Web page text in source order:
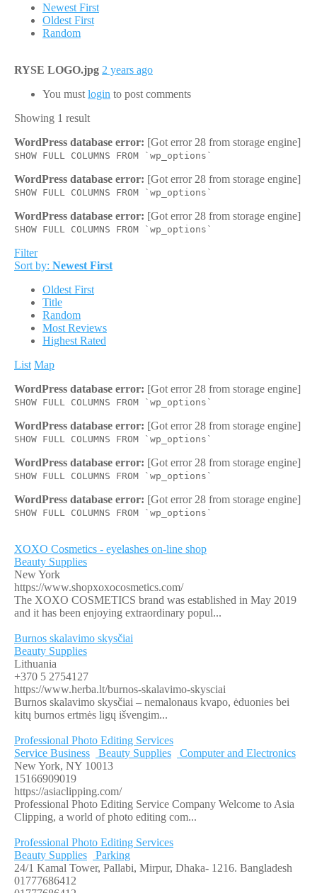
Newest First
Oldest First
Random
RYSE LOGO.jpg 2 years ago
You must login to post comments
Showing 1 result
WordPress database error: [Got error 28 from storage engine]
SHOW FULL COLUMNS FROM `wp_options`
WordPress database error: [Got error 28 from storage engine]
SHOW FULL COLUMNS FROM `wp_options`
WordPress database error: [Got error 28 from storage engine]
SHOW FULL COLUMNS FROM `wp_options`
Filter
Sort by: Newest First
Oldest First
Title
Random
Most Reviews
Highest Rated
List Map
WordPress database error: [Got error 28 from storage engine]
SHOW FULL COLUMNS FROM `wp_options`
WordPress database error: [Got error 28 from storage engine]
SHOW FULL COLUMNS FROM `wp_options`
WordPress database error: [Got error 28 from storage engine]
SHOW FULL COLUMNS FROM `wp_options`
WordPress database error: [Got error 28 from storage engine]
SHOW FULL COLUMNS FROM `wp_options`
XOXO Cosmetics - eyelashes on-line shop
Beauty Supplies
New York
https://www.shopxoxocosmetics.com/
The XOXO COSMETICS brand was established in May 2019
and it has been enjoying extraordinary popul...
Burnos skalavimo skysčiai
Beauty Supplies
Lithuania
+370 5 2754127
https://www.herba.lt/burnos-skalavimo-skysciai
Burnos skalavimo skysčiai – nemalonaus kvapo, ėduonies bei
kitų burnos ertmės ligų išvengim...
Professional Photo Editing Services
Service Business
Beauty Supplies
Computer and Electronics
New York, NY 10013
15166909019
https://asiaclipping.com/
Professional Photo Editing Service Company Welcome to Asia
Clipping, a world of photo editing com...
Professional Photo Editing Services
Beauty Supplies
Parking
24/1 Kamal Tower, Pallabi, Mirpur, Dhaka- 1216. Bangladesh
01777686412